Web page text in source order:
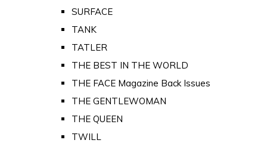
SURFACE
TANK
TATLER
THE BEST IN THE WORLD
THE FACE Magazine Back Issues
THE GENTLEWOMAN
THE QUEEN
TWILL